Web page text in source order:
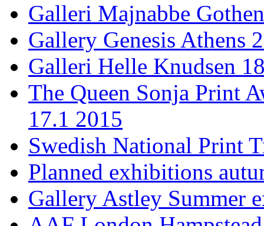
Galleri Majnabbe
Gallery Genesis Athens
Galleri Helle Knudsen
The Queen Sonja Print
17.1 2015
Swedish National Print
Planned exhibitions
Gallery Astley Summer